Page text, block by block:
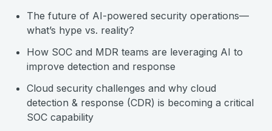
The future of AI-powered security operations—
what’s hype vs. reality?
How SOC and MDR teams are leveraging AI to
improve detection and response
Cloud security challenges and why cloud
detection & response (CDR) is becoming a critical
SOC capability